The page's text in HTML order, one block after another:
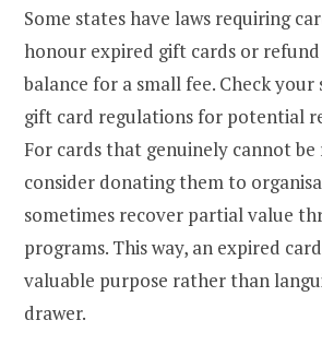
Some states have laws requiring
honour expired gift cards or
balance for a small fee. Check your
gift card regulations for potential
For cards that genuinely cannot be
consider donating them to
sometimes recover partial value
programs. This way, an expired
valuable purpose rather than
drawer.